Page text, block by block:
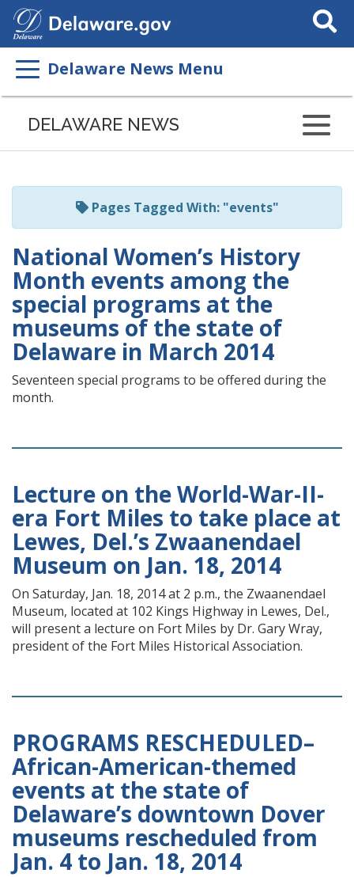
Search
This
Delaware News Menu
Listen
page
ReadSpeaker
DELAWARE NEWS
Pages Tagged With: "events"
National Women’s History
Month events among the
special programs at the
museums of the state of
Delaware in March 2014
Seventeen special programs to be offered during the
month.
Lecture on the World-War-II-
era Fort Miles to take place at
Lewes, Del.’s Zwaanendael
Museum on Jan. 18, 2014
On Saturday, Jan. 18, 2014 at 2 p.m., the Zwaanendael
Museum, located at 102 Kings Highway in Lewes, Del.,
will present a lecture on Fort Miles by Dr. Gary Wray,
president of the Fort Miles Historical Association.
PROGRAMS RESCHEDULED–
African-American-themed
events at the state of
Delaware’s downtown Dover
museums rescheduled from
Jan. 4 to Jan. 18, 2014